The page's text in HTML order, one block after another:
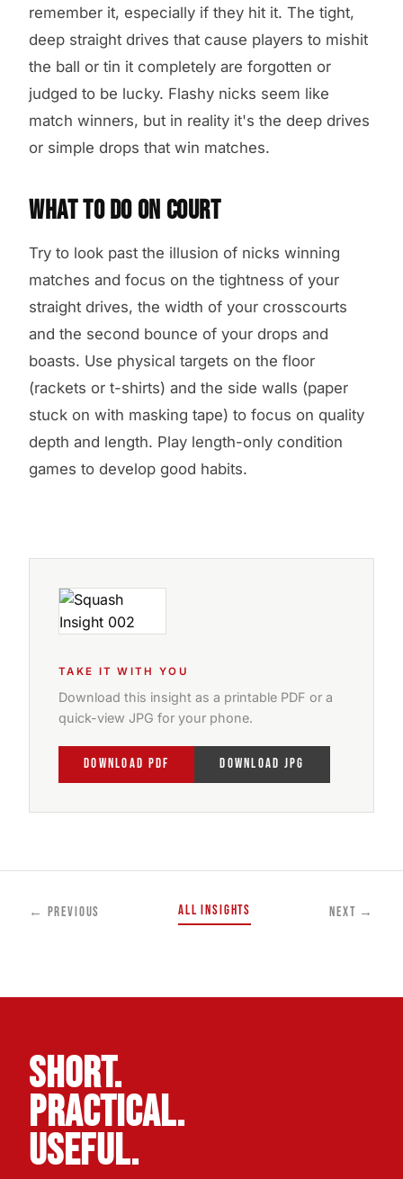
remember it, especially if they hit it. The tight,
deep straight drives that cause players to mishit
the ball or tin it completely are forgotten or
judged to be lucky. Flashy nicks seem like
match winners, but in reality it's the deep drives
or simple drops that win matches.
WHAT TO DO ON COURT
Try to look past the illusion of nicks winning
matches and focus on the tightness of your
straight drives, the width of your crosscourts
and the second bounce of your drops and
boasts. Use physical targets on the floor
(rackets or t-shirts) and the side walls (paper
stuck on with masking tape) to focus on quality
depth and length. Play length-only condition
games to develop good habits.
TAKE IT WITH YOU
Download this insight as a printable PDF or a
quick-view JPG for your phone.
DOWNLOAD PDF DOWNLOAD JPG
← Previous All Insights Next →
SHORT.
PRACTICAL.
USEFUL.